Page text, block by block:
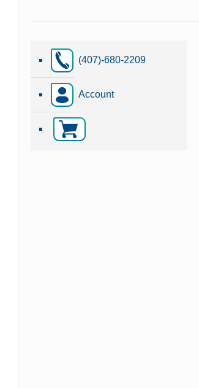
(407)-680-2209
Account